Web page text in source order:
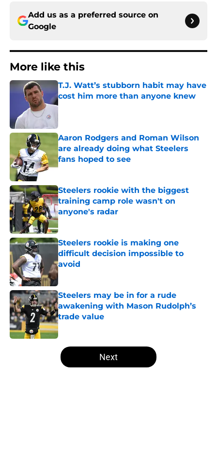
Add us as a preferred source on
Google
More like this
T.J. Watt’s stubborn habit may have
cost him more than anyone knew
Published by on Invalid Date
Aaron Rodgers and Roman Wilson
are already doing what Steelers
fans hoped to see
Published by on Invalid Date
Steelers rookie with the biggest
training camp role wasn't on
anyone's radar
Published by on Invalid Date
Steelers rookie is making one
difficult decision impossible to
avoid
Published by on Invalid Date
Steelers may be in for a rude
awakening with Mason Rudolph’s
trade value
Published by on Invalid Date
5 related articles loaded
Next